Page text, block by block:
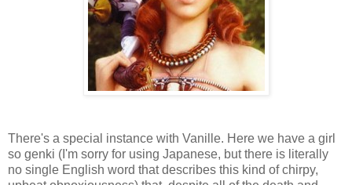
There's a special instance with Vanille. Here we have a girl
so genki (I'm sorry for using Japanese, but there is literally
no single English word that describes this kind of chirpy,